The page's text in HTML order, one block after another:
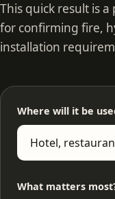
This quick result is
for confirming fire,
installation
Where will it be
What matters